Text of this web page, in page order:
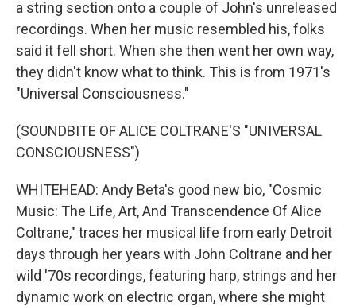
a string section onto a couple of John's unreleased
recordings. When her music resembled his, folks
said it fell short. When she then went her own way,
they didn't know what to think. This is from 1971's
"Universal Consciousness."
(SOUNDBITE OF ALICE COLTRANE'S "UNIVERSAL
CONSCIOUSNESS")
WHITEHEAD: Andy Beta's good new bio, "Cosmic
Music: The Life, Art, And Transcendence Of Alice
Coltrane," traces her musical life from early Detroit
days through her years with John Coltrane and her
wild '70s recordings, featuring harp, strings and her
dynamic work on electric organ, where she might